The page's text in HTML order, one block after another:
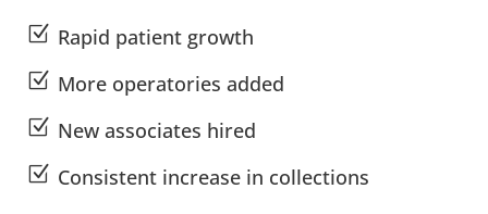
Z Rapid patient growth
Z More operatories added
Z New associates hired
Z Consistent increase in collections